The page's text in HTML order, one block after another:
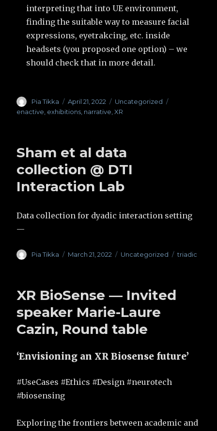
interpreting that into UE environment,
finding the suitable way to measure facial
expressions, eyetrakcing, etc. inside
headsets (you proposed one option) – we
should check that in more detail.
Author
Pia Tikka
Posted
on
April 21, 2022 Categories
Uncategorized
enactive exhibitions narrative ,XR
Sham et al data
collection @ DTI
Interaction Lab
Data collection for dyadic interaction setting
—
Author
Pia Tikka
Posted
March 21, 2022 Categories
Uncategorized Tags
triadic
XR BioSense — Invited
speaker Marie-Laure
Cazin, Round table
‘Envisioning an XR Biosense future’
#UseCases #Ethics #Design #neurotech
#biosensing
Exploring the frontiers between academic and